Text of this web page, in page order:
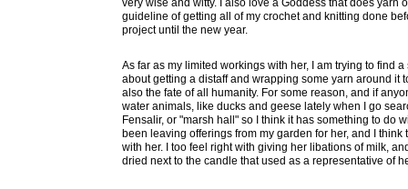
guideline of getting all of my crochet and knitting done
project until the new year.
As far as my limited workings with her, I am trying to find
about getting a distaff and wrapping some yarn around it
also the fate of all humanity. For some reason, and if
water animals, like ducks and geese lately when I go
Fensalir, or "marsh hall" so I think it has something to do
been leaving offerings from my garden for her, and I
with her. I too feel right with giving her libations of milk,
dried next to the candle that used as a representative of